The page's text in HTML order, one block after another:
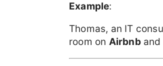
Example:
Thomas, an IT
room on Airbnband